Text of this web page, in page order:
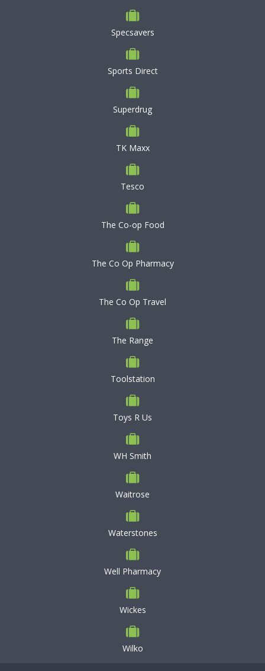
Specsavers
Sports Direct
Superdrug
TK Maxx
Tesco
The Co-op Food
The Co Op Pharmacy
The Co Op Travel
The Range
Toolstation
Toys R Us
WH Smith
Waitrose
Waterstones
Well Pharmacy
Wickes
Wilko